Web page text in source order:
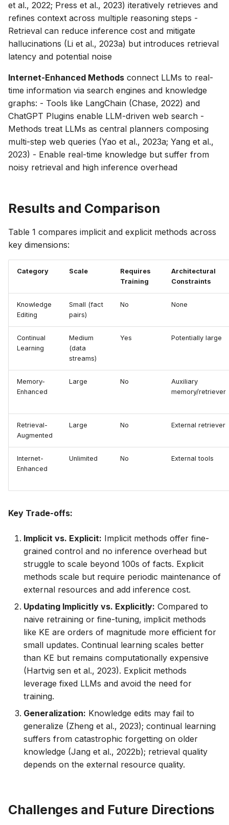
et al., 2022; Press et al., 2023) iteratively retrieves and
refines context across multiple reasoning steps -
Retrieval can reduce inference cost and mitigate
hallucinations (Li et al., 2023a) but introduces retrieval
latency and potential noise
Internet-Enhanced Methods connect LLMs to real-
time information via search engines and knowledge
graphs: - Tools like LangChain (Chase, 2022) and
ChatGPT Plugins enable LLM-driven web search -
Methods treat LLMs as central planners composing
multi-step web queries (Yao et al., 2023a; Yang et al.,
2023) - Enable real-time knowledge but suffer from
noisy retrieval and high inference overhead
Results and Comparison
Table 1 compares implicit and explicit methods across
key dimensions:
Category Scale
Requires
Training
Architectural
Constraints
Knowledge
Editing
Small (fact
pairs)
No None
Continual
Learning
Medium
(data
streams)
Yes Potentially large
Memory-
Enhanced
Large No
Auxiliary
memory/retriever
Retrieval-
Augmented
Large No External retriever
Internet-
Enhanced
Unlimited No External tools
Key Trade-offs:
Implicit vs. Explicit: Implicit methods offer fine-
grained control and no inference overhead but
struggle to scale beyond 100s of facts. Explicit
methods scale but require periodic maintenance of
external resources and add inference cost.
Updating Implicitly vs. Explicitly: Compared to
naive retraining or fine-tuning, implicit methods
like KE are orders of magnitude more efficient for
small updates. Continual learning scales better
than KE but remains computationally expensive
(Hartvig sen et al., 2023). Explicit methods
leverage fixed LLMs and avoid the need for
training.
Generalization: Knowledge edits may fail to
generalize (Zheng et al., 2023); continual learning
suffers from catastrophic forgetting on older
knowledge (Jang et al., 2022b); retrieval quality
depends on the external resource quality.
Challenges and Future Directions